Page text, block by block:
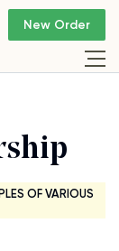
New Order
OF VARIOUS